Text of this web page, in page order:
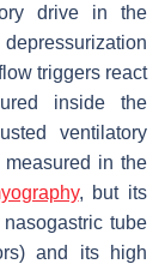
drive in the
triggers react
inside the
ventilatory
in the
, but its
tube
and its high